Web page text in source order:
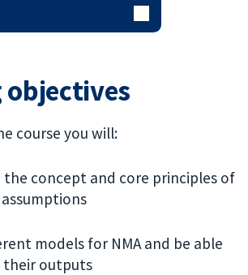
objectives
course you will:
concept and core principles of
models for NMA and be able
outputs